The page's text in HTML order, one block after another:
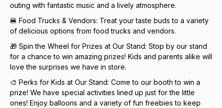
outing with fantastic music and a lively atmosphere.
🍔 Food Trucks & Vendors: Treat your taste buds to a variety
of delicious options from food trucks and vendors.
🎁 Spin the Wheel for Prizes at Our Stand: Stop by our stand
for a chance to win amazing prizes! Kids and parents alike will
love the surprises we have in store.
🎨 Perks for Kids at Our Stand: Come to our booth to win a
prize! We have special activities lined up just for the little
ones! Enjoy balloons and a variety of fun freebies to keep